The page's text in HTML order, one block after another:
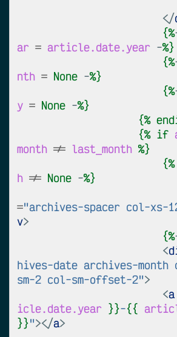
</
{%
ar = article.date.year -%}
{%
nth = None -%}
{%
y = None -%}
{%
{% if
month != last_month %}
{%
h != None -%}
="archives-spacer col-xs-
v>
{%
<
hives-date archives-
sm-2 col-sm-offset-2">
<a
icle.date.year }}-{{
}}"></a>